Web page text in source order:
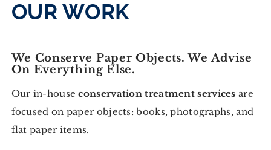
OUR WORK
We Conserve Paper Objects. We Advise
On Everything Else.
Our in-houseconservation treatment services are
focused on paper objects: books, photographs, and
flat paper items.